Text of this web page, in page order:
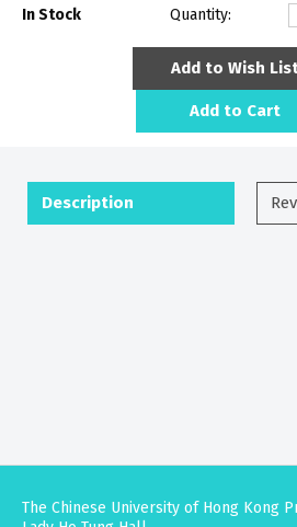
In Stock Quantity:
Add to Wish
Add to Cart
Description
The Chinese University of Hong Kong